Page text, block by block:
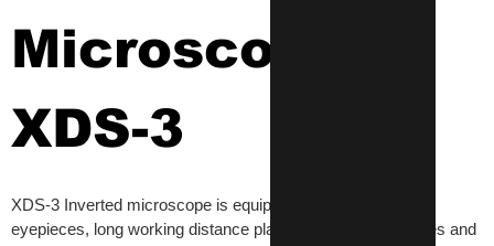
Microscope
XDS-3
XDS-3 Inverted microscope is equipped with wide field
eyepieces, long working distance plan achromatic objectives and